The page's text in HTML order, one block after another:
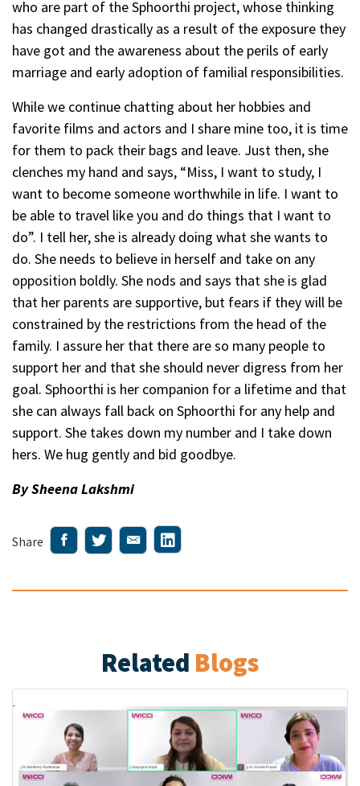
who are part of the Sphoorthi project, whose thinking
has changed drastically as a result of the exposure they
have got and the awareness about the perils of early
marriage and early adoption of familial responsibilities.
While we continue chatting about her hobbies and
favorite films and actors and I share mine too, it is time
for them to pack their bags and leave. Just then, she
clenches my hand and says, “Miss, I want to study, I
want to become someone worthwhile in life. I want to
be able to travel like you and do things that I want to
do”. I tell her, she is already doing what she wants to
do. She needs to believe in herself and take on any
opposition boldly. She nods and says that she is glad
that her parents are supportive, but fears if they will be
constrained by the restrictions from the head of the
family. I assure her that there are so many people to
support her and that she should never digress from her
goal. Sphoorthi is her companion for a lifetime and that
she can always fall back on Sphoorthi for any help and
support. She takes down my number and I take down
hers. We hug gently and bid goodbye.
By Sheena Lakshmi
Share
Related Blogs